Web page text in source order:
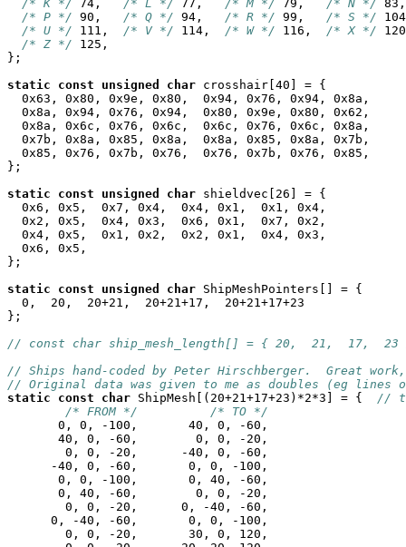
/* K */ 74, /* L */ 77, /* M */ 79, /* N */
/* P */ 90, /* Q */ 94, /* R */ 99, /* S */
/* U */ 111, /* V */ 114, /* W */ 116, /* X */
/* Z */ 125,
};
static
const unsigned char crosshair[40] = {
  0x63, 0x80, 0x9e, 0x80,  0x94, 0x76, 0x94, 0x8a,
  0x8a, 0x94, 0x76, 0x94,  0x80, 0x9e, 0x80, 0x62,
  0x8a, 0x6c, 0x76, 0x6c,  0x6c, 0x76, 0x6c, 0x8a,
  0x7b, 0x8a, 0x85, 0x8a,  0x8a, 0x85, 0x8a, 0x7b,
  0x85, 0x76, 0x7b, 0x76,  0x76, 0x7b, 0x76, 0x85,
};
static
const unsigned char shieldvec[26] = {
  0x6, 0x5,  0x7, 0x4,  0x4, 0x1,  0x1, 0x4,
  0x2, 0x5,  0x4, 0x3,  0x6, 0x1,  0x7, 0x2,
  0x4, 0x5,  0x1, 0x2,  0x2, 0x1,  0x4, 0x3,
  0x6, 0x5,
};
static
const unsigned char ShipMeshPointers[] = {
  0,  20,  20+21,  20+21+17,  20+21+17+23
};
// const char ship_mesh_length[] = { 20,  21,  17,
// Ships hand-coded by Peter Hirschberger.  Great
// Original data was given to me as doubles (eg
static
const char ShipMesh[(20+21+17+23)*2*3] = { //
/* FROM */
/* TO */
       0, 0, -100,       40, 0, -60,
       40, 0, -60,        0, 0, -20,
        0, 0, -20,      -40, 0, -60,
      -40, 0, -60,       0, 0, -100,
       0, 0, -100,       0, 40, -60,
       0, 40, -60,        0, 0, -20,
        0, 0, -20,      0, -40, -60,
      0, -40, -60,       0, 0, -100,
        0, 0, -20,       30, 0, 120,